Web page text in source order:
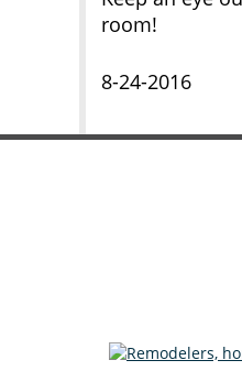
room!
8-24-2016